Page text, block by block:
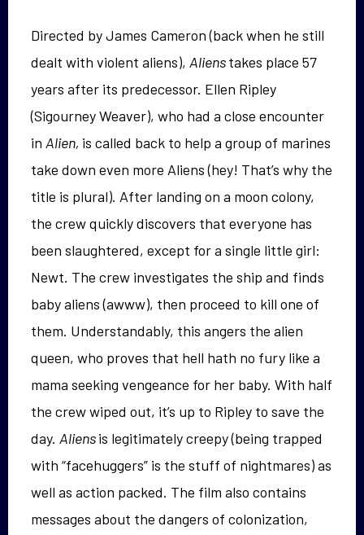
Directed by James Cameron (back when he still
dealt with violent aliens), Alienstakes place 57
years after its predecessor. Ellen Ripley
(Sigourney Weaver), who had a close encounter
in Alien, is called back to help a group of marines
take down even more Aliens (hey! That’s why the
title is plural). After landing on a moon colony,
the crew quickly discovers that everyone has
been slaughtered, except for a single little girl:
Newt. The crew investigates the ship and finds
baby aliens (awww), then proceed to kill one of
them. Understandably, this angers the alien
queen, who proves that hell hath no fury like a
mama seeking vengeance for her baby. With half
the crew wiped out, it’s up to Ripley to save the
day. Aliensis legitimately creepy (being trapped
with “facehuggers” is the stuff of nightmares) as
well as action packed. The film also contains
messages about the dangers of colonization,